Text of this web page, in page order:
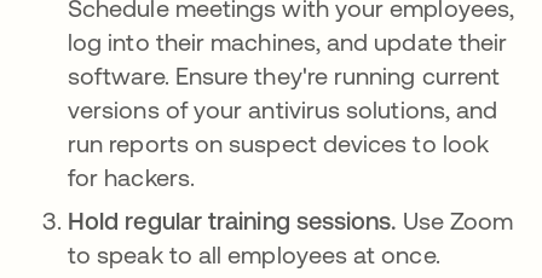
Schedule meetings with your employees,
log into their machines, and update their
software. Ensure they're running current
versions of your antivirus solutions, and
run reports on suspect devices to look
for hackers.
Hold regular training sessions. Use Zoom
to speak to all employees at once.